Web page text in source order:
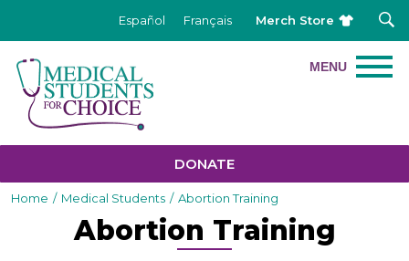
Merch Store
Français
Español
DONATE
Home / Medical Students / Abortion Training
Abortion Training